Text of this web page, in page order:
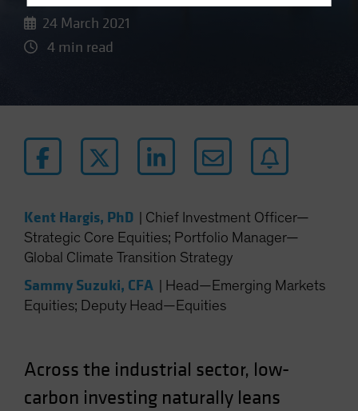
Luxembourg and Other EMEA
Netherlands
Norway
Other Asia-Pacific
Poland
Portugal
Singapore
24 March 2021
4 min read
Kent Hargis, PhD
Chief Investment Officer—
Strategic Core Equities; Portfolio Manager—
Global Climate Transition Strategy
Sammy Suzuki, CFA
Head—Emerging Markets
Equities; Deputy Head—Equities
Across the industrial sector, low-
carbon investing naturally leans